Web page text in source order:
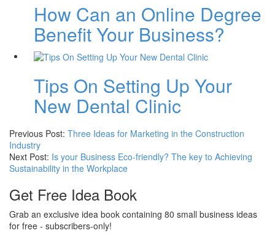
How Can an Online Degree
Benefit Your Business?
Tips On Setting Up Your
New Dental Clinic
Previous Post: Three Ideas for Marketing in the Construction
Industry
Next Post: Is your Business Eco-friendly? The key to Achieving
Sustainability in the Workplace
Get Free Idea Book
Grab an exclusive idea book containing 80 small business ideas
for free - subscribers-only!